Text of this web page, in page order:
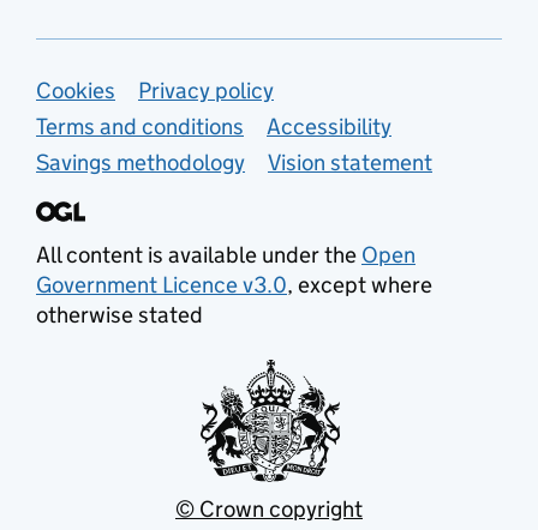
Support links
Cookies
Privacy policy
Terms and conditions
Accessibility
Savings methodology
Vision statement
All content is available under the Open
Government Licence v3.0, except where
otherwise stated
© Crown copyright